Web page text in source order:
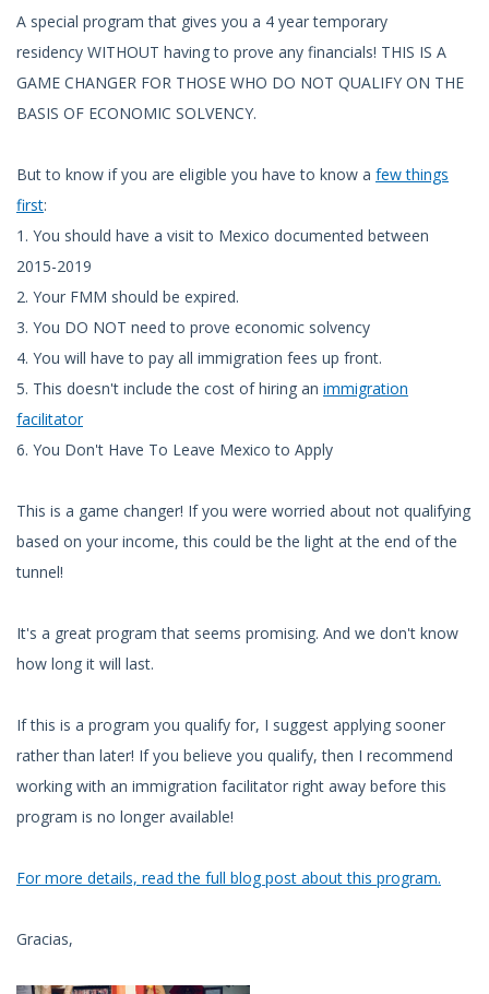
A special program that gives you a 4 year temporary
residency WITHOUT having to prove any financials! THIS IS A
GAME CHANGER FOR THOSE WHO DO NOT QUALIFY ON THE
BASIS OF ECONOMIC SOLVENCY.
But to know if you are eligible you have to know a few things
first:
1. You should have a visit to Mexico documented between
2015-2019
2. Your FMM should be expired.
3. You DO NOT need to prove economic solvency
4. You will have to pay all immigration fees up front.
5. This doesn't include the cost of hiring an immigration
facilitator
6. You Don't Have To Leave Mexico to Apply
This is a game changer! If you were worried about not qualifying
based on your income, this could be the light at the end of the
tunnel!
It's a great program that seems promising. And we don't know
how long it will last.
If this is a program you qualify for, I suggest applying sooner
rather than later! If you believe you qualify, then I recommend
working with an immigration facilitator right away before this
program is no longer available!
For more details, read the full blog post about this program.
Gracias,